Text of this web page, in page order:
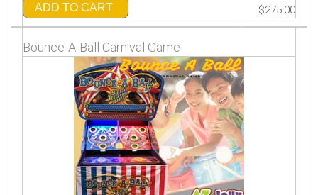
ADD TO CART $275.00
Bounce-A-Ball Carnival Game